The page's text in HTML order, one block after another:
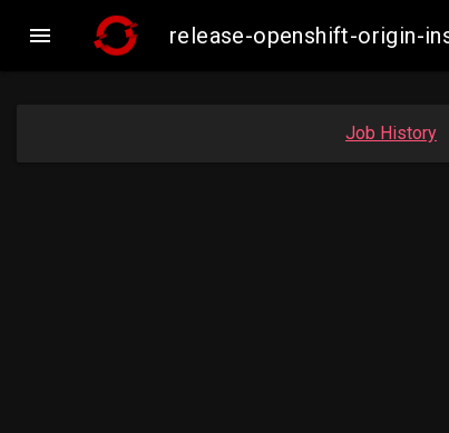
 release-openshift-origin-
Job History